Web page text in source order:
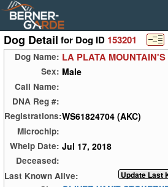
Dog Detail for Dog ID 153201
Dog Name: LA PLATA
Sex: Male
Call Name:
DNA Reg #:
Registrations:WS61824704 (AKC)
Microchip:
Whelp Date: Jul 17, 2018
Deceased:
Last Known Alive: